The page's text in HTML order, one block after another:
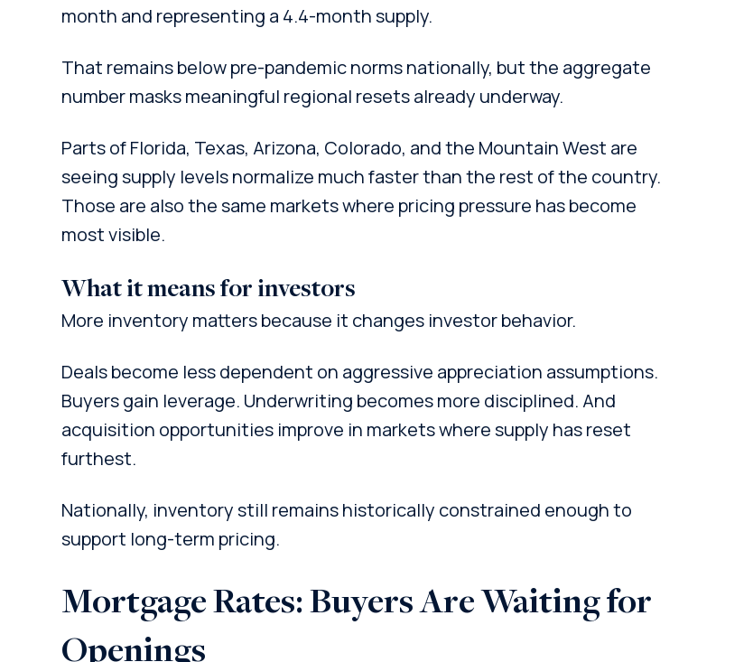
month and representing a 4.4-month supply.
That remains below pre-pandemic norms nationally, but the aggregate
number masks meaningful regional resets already underway.
Parts of Florida, Texas, Arizona, Colorado, and the Mountain West are
seeing supply levels normalize much faster than the rest of the country.
Those are also the same markets where pricing pressure has become
most visible.
What it means for investors
More inventory matters because it changes investor behavior.
Deals become less dependent on aggressive appreciation assumptions.
Buyers gain leverage. Underwriting becomes more disciplined. And
acquisition opportunities improve in markets where supply has reset
furthest.
Nationally, inventory still remains historically constrained enough to
support long-term pricing.
Mortgage Rates: Buyers Are Waiting for
Openings